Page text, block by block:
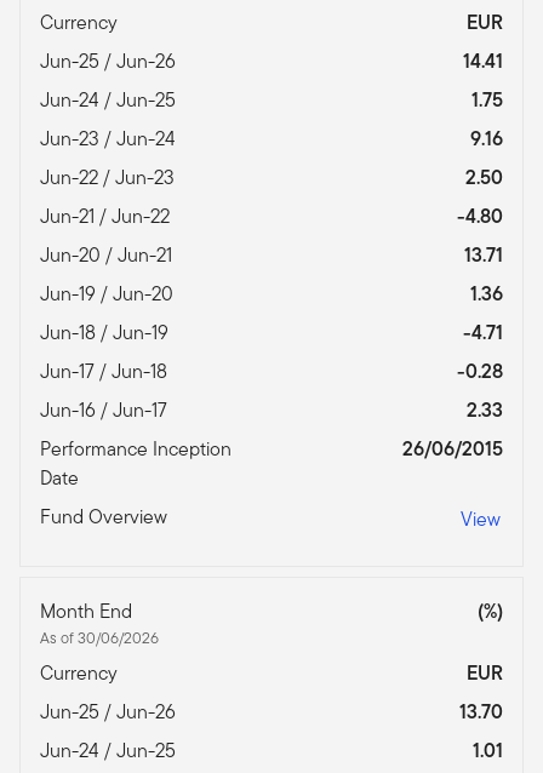
Currency
EUR
Jun-25 / Jun-26
14.41
Jun-24 / Jun-25
1.75
Jun-23 / Jun-24
9.16
Jun-22 / Jun-23
2.50
Jun-21 / Jun-22
-4.80
Jun-20 / Jun-21
13.71
Jun-19 / Jun-20
1.36
Jun-18 / Jun-19
-4.71
Jun-17 / Jun-18
-0.28
Jun-16 / Jun-17
2.33
Performance Inception
Date
26/06/2015
Fund Overview View
Month End
As of 30/06/2026
(%)
Currency
EUR
Jun-25 / Jun-26
13.70
Jun-24 / Jun-25
1.01